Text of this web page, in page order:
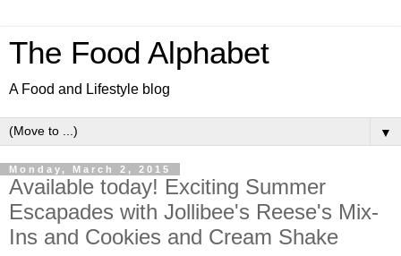
The Food Alphabet
A Food and Lifestyle blog
▼
Monday, March 2, 2015
Available today! Exciting Summer
Escapades with Jollibee's Reese's Mix-
Ins and Cookies and Cream Shake